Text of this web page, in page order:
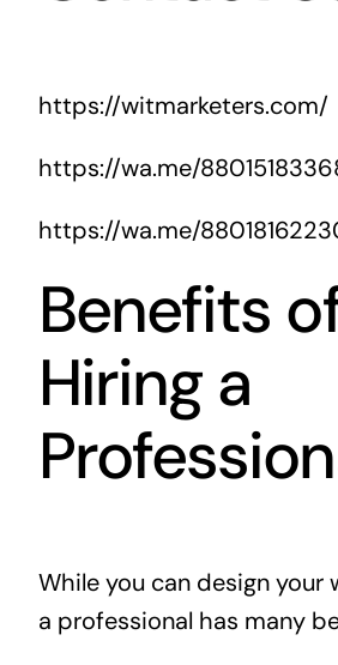
https://witmarketers.com/
https://wa.me/
https://wa.me/
Benefits
Hiring a
While you can design your
a professional has many